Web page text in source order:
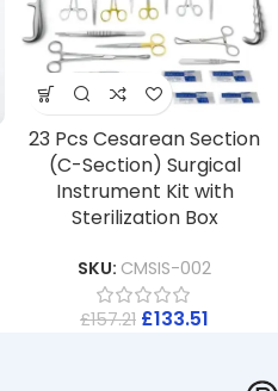
23 Pcs Cesarean Section
(C-Section) Surgical
Instrument Kit with
Sterilization Box
SKU: CMSIS-002
£157.21 £133.51